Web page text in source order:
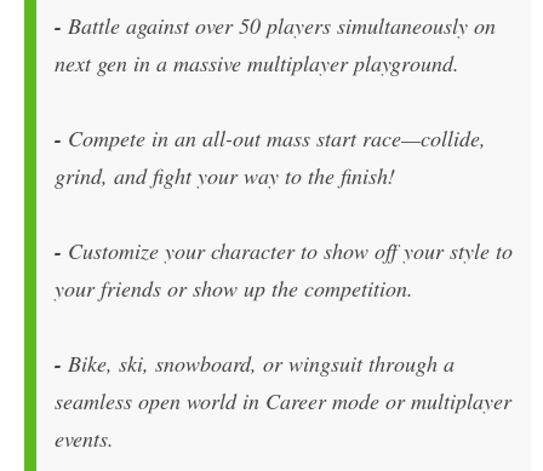
- Battle against over 50 players simultaneously on
next gen in a massive multiplayer playground.
- Compete in an all-out mass start race—collide,
grind, and fight your way to the finish!
- Customize your character to show off your style to
your friends or show up the competition.
- Bike, ski, snowboard, or wingsuit through a
seamless open world in Career mode or multiplayer
events.